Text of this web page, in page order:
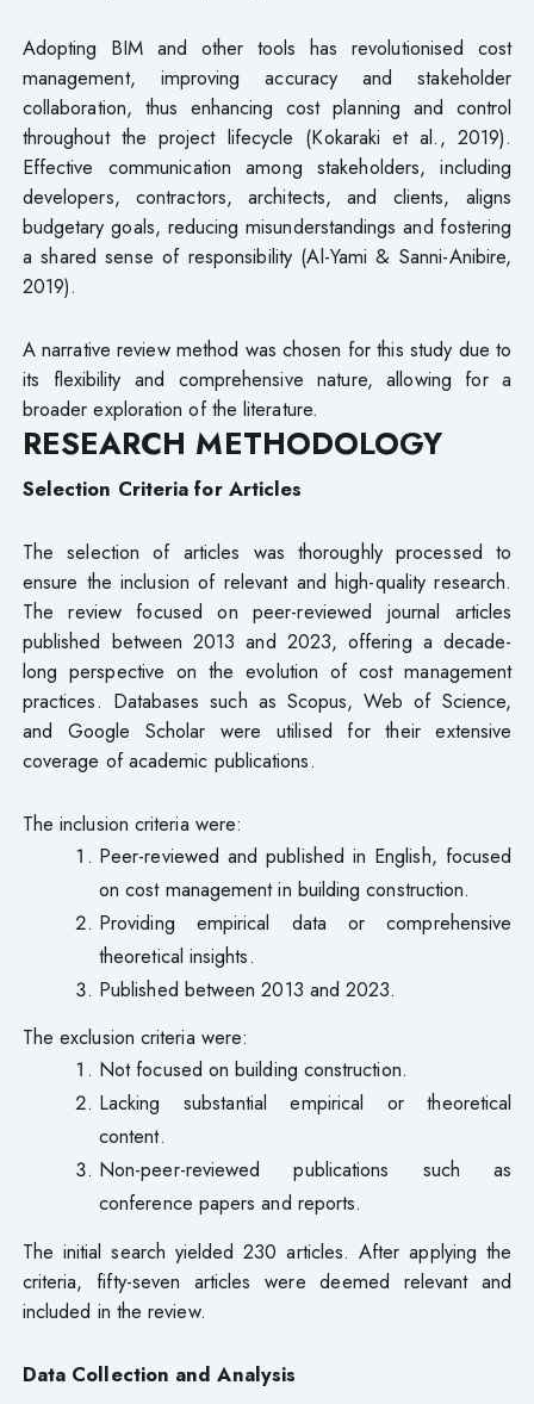
Adopting BIM and other tools has revolutionised cost
management, improving accuracy and stakeholder
collaboration, thus enhancing cost planning and control
throughout the project lifecycle (Kokaraki et al., 2019).
Effective communication among stakeholders, including
developers, contractors, architects, and clients, aligns
budgetary goals, reducing misunderstandings and fostering
a shared sense of responsibility (Al-Yami & Sanni-Anibire,
2019).
A narrative review method was chosen for this study due to
its flexibility and comprehensive nature, allowing for a
broader exploration of the literature.
RESEARCH METHODOLOGY
Selection Criteria for Articles
The selection of articles was thoroughly processed to
ensure the inclusion of relevant and high-quality research.
The review focused on peer-reviewed journal articles
published between 2013 and 2023, offering a decade-
long perspective on the evolution of cost management
practices. Databases such as Scopus, Web of Science,
and Google Scholar were utilised for their extensive
coverage of academic publications.
The inclusion criteria were:
Peer-reviewed and published in English, focused
on cost management in building construction.
Providing empirical data or comprehensive
theoretical insights.
Published between 2013 and 2023.
The exclusion criteria were:
Not focused on building construction.
Lacking substantial empirical or theoretical
content.
Non-peer-reviewed publications such as
conference papers and reports.
The initial search yielded 230 articles. After applying the
criteria, fifty-seven articles were deemed relevant and
included in the review.
Data Collection and Analysis